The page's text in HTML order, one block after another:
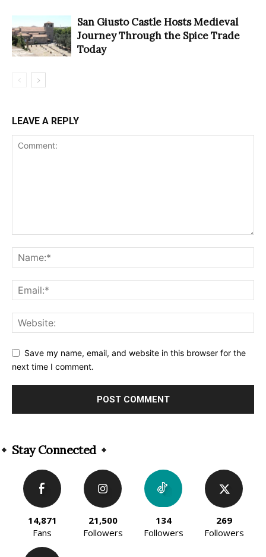
San Giusto Castle Hosts Medieval
Journey Through the Spice Trade
Today
LEAVE A REPLY
Save my name, email, and website in this browser for the
next time I comment.
Stay Connected
14,871
Fans
21,500
Followers
134
Followers
269
Followers